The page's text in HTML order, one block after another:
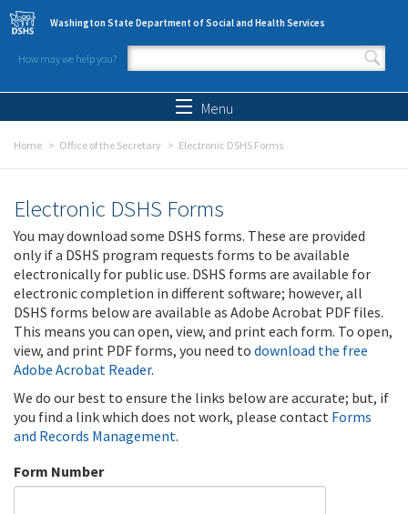
Skip to main content
Washington State Department of Social and Health Services
How may we help you?
Search form
Menu
Home Office of the Secretary Electronic DSHS Forms
Electronic DSHS Forms
You may download some DSHS forms. These are provided
only if a DSHS program requests forms to be available
electronically for public use. DSHS forms are available for
electronic completion in different software; however, all
DSHS forms below are available as Adobe Acrobat PDF files.
This means you can open, view, and print each form. To open,
view, and print PDF forms, you need to download the free
Adobe Acrobat Reader.
We do our best to ensure the links below are accurate; but, if
you find a link which does not work, please contact Forms
and Records Management.
Form Number